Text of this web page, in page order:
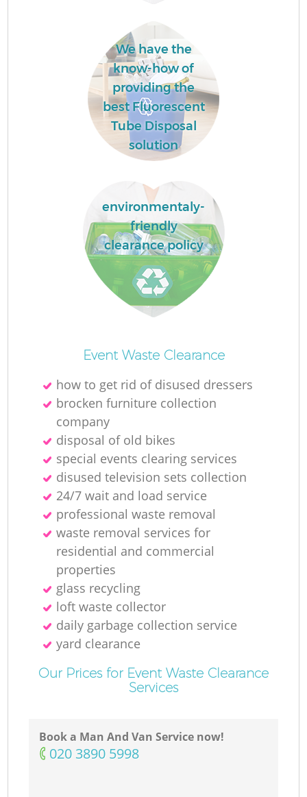
We have the
know-how of
providing the
best Fluorescent
Tube Disposal
solution
environmentaly-
friendly
clearance policy
Event Waste Clearance
how to get rid of disused dressers
brocken furniture collection
company
disposal of old bikes
special events clearing services
disused television sets collection
24/7 wait and load service
professional waste removal
waste removal services for
residential and commercial
properties
glass recycling
loft waste collector
daily garbage collection service
yard clearance
Our Prices for Event Waste Clearance
Services
Book a Man And Van Service now!
‎020 3890 5998